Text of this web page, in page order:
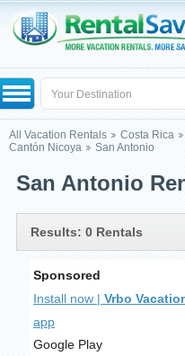
All Vacation Rentals Costa Rica
Cantón Nicoya
San Antonio
San Antonio
Results: 0 Rentals